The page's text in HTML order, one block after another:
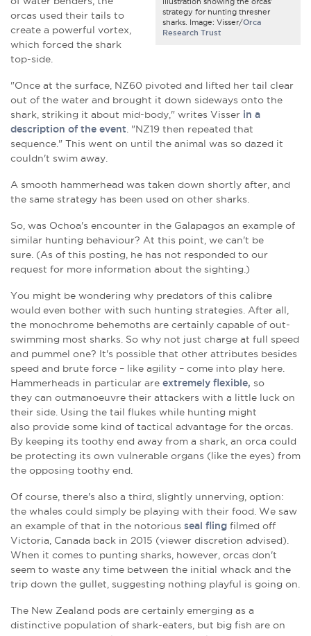
strategy for hunting thresher
sharks. Image: Visser/Orca
Research Trust
orcas used their tails to
create a powerful vortex,
which forced the shark
top-side.
"Once at the surface, NZ60 pivoted and lifted her tail clear
out of the water and brought it down sideways onto the
shark, striking it about mid-body," writes Visser in a
description of the event. "NZ19 then repeated that
sequence." This went on until the animal was so dazed it
couldn't swim away.
A smooth hammerhead was taken down shortly after, and
the same strategy has been used on other sharks.
So, was Ochoa's encounter in the Galapagos an example of
similar hunting behaviour? At this point, we can't be
sure. (As of this posting, he has not responded to our
request for more information about the sighting.)
You might be wondering why predators of this calibre
would even bother with such hunting strategies. After all,
the monochrome behemoths are certainly capable of out-
swimming most sharks. So why not just charge at full speed
and pummel one? It's possible that other attributes besides
speed and brute force – like agility – come into play here.
Hammerheads in particular are extremely flexible, so
they can outmanoeuvre their attackers with a little luck on
their side. Using the tail flukes while hunting might
also provide some kind of tactical advantage for the orcas.
By keeping its toothy end away from a shark, an orca could
be protecting its own vulnerable organs (like the eyes) from
the opposing toothy end.
Of course, there's also a third, slightly unnerving, option:
the whales could simply be playing with their food. We saw
an example of that in the notorious seal fling filmed off
Victoria, Canada back in 2015 (viewer discretion advised).
When it comes to punting sharks, however, orcas don't
seem to waste any time between the initial whack and the
trip down the gullet, suggesting nothing playful is going on.
The New Zealand pods are certainly emerging as a
distinctive population of shark-eaters, but big fish are on